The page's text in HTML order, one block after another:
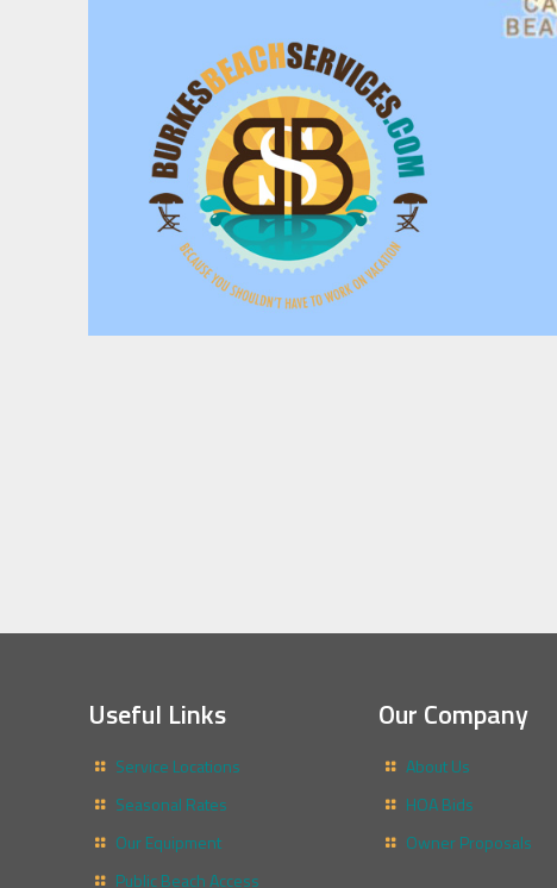
Useful Links
Service Locations
Seasonal Rates
Our Equipment
Public Beach Access
Our Company
About Us
HOA Bids
Owner Proposals